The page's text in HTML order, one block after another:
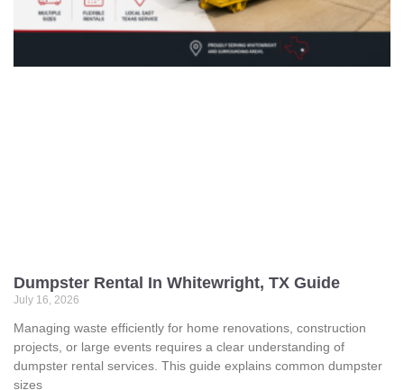
Dumpster Rental In Whitewright, TX Guide
July 16, 2026
Managing waste efficiently for home renovations, construction
projects, or large events requires a clear understanding of
dumpster rental services. This guide explains common dumpster
sizes